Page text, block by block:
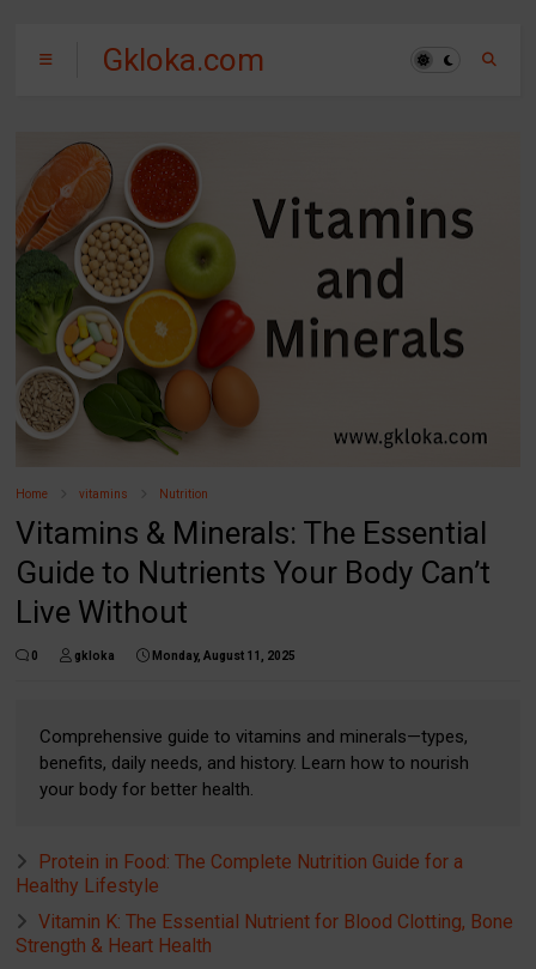
Gkloka.com
Home vitamins Nutrition
Vitamins & Minerals: The Essential
Guide to Nutrients Your Body Can’t
Live Without
0 gkloka Monday, August 11, 2025
Comprehensive guide to vitamins and minerals—types,
benefits, daily needs, and history. Learn how to nourish
your body for better health.
Protein in Food: The Complete Nutrition Guide for a
Healthy Lifestyle
Vitamin K: The Essential Nutrient for Blood Clotting, Bone
Strength & Heart Health